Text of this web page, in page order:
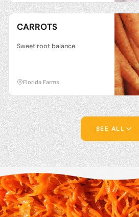
CARROTS
Sweet root balance.
Florida Farms
SEE ALL